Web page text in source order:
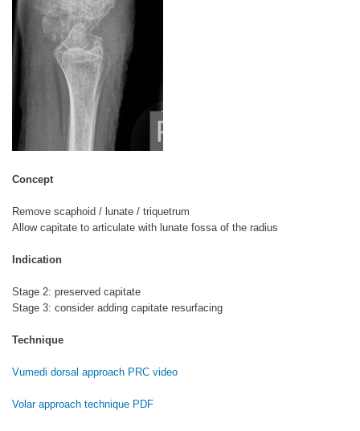
Concept
Remove scaphoid / lunate / triquetrum
Allow capitate to articulate with lunate fossa of the radius
Indication
Stage 2: preserved capitate
Stage 3: consider adding capitate resurfacing
Technique
Vumedi dorsal approach PRC video
Volar approach technique PDF